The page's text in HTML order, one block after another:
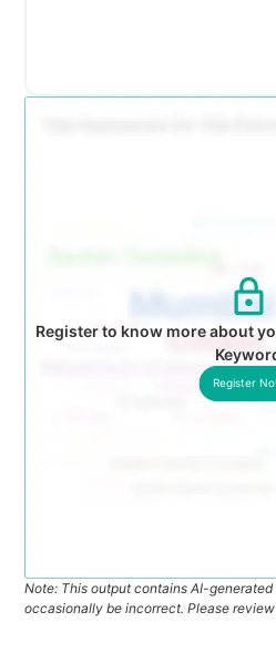
Register to know more about
Register
Note: This output contains AI-
occasionally be incorrect. Please